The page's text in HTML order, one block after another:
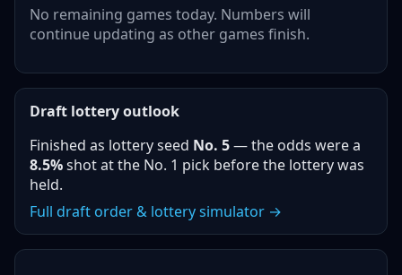
No remaining games today. Numbers will
continue updating as other games finish.
Draft lottery outlook
Finished as lottery seed No. 5— the odds were a
8.5%shot at the No. 1 pick before the lottery was
held.
Full draft order & lottery simulator →